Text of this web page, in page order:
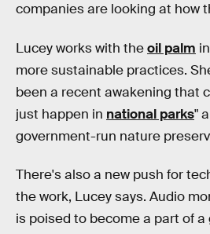
companies are looking at how
Lucey works with theoil palm
more sustainable practices.
been a recent awakening that
just happen in national parks"
government-run nature
There's also a new push for
the work, Lucey says. Audio
is poised to become a part of